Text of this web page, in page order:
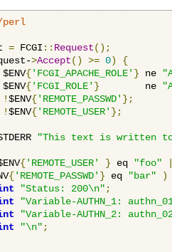
= FCGI :: Request();
>Accept() >= 0)
{
$ENV{'FCGI_APACHE_ROLE' } ne
$ENV{'FCGI_ROLE' }
        ne
!$ENV{'REMOTE_PASSWD' };
!$ENV{'REMOTE_USER' };
"This text is written
{'REMOTE_USER' } eq "foo"
{'REMOTE_PASSWD' } eq "bar"
)
"Status: 200\n" ;
"Variable-AUTHN_1:
"Variable-AUTHN_2:
"\n" ;